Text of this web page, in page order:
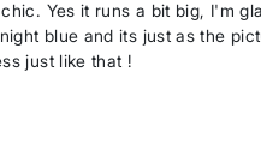
Yes it runs a bit big, I'm
blue and its just as the
just like that !